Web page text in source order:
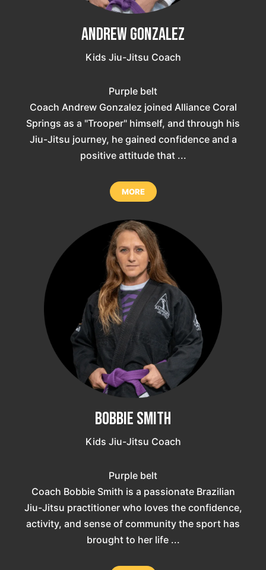
Andrew Gonzalez
Kids Jiu-Jitsu Coach
Purple belt
Coach Andrew Gonzalez joined Alliance Coral
Springs as a "Trooper" himself, and through his
Jiu-Jitsu journey, he gained confidence and a
positive attitude that ...
MORE
Bobbie Smith
Kids Jiu-Jitsu Coach
Purple belt
Coach Bobbie Smith is a passionate Brazilian
Jiu-Jitsu practitioner who loves the confidence,
activity, and sense of community the sport has
brought to her life ...